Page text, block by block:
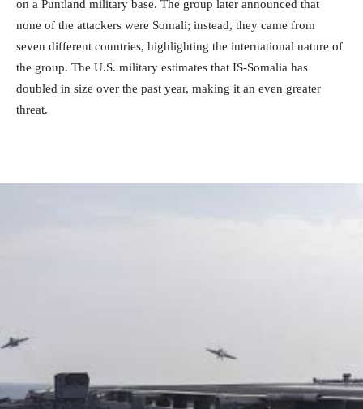
on a Puntland military base. The group later announced that
none of the attackers were Somali; instead, they came from
seven different countries, highlighting the international nature of
the group. The U.S. military estimates that IS-Somalia has
doubled in size over the past year, making it an even greater
threat.